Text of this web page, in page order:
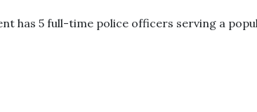
has 5 full-time police officers serving a